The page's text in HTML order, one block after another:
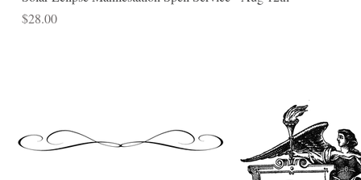
Price
$28.00